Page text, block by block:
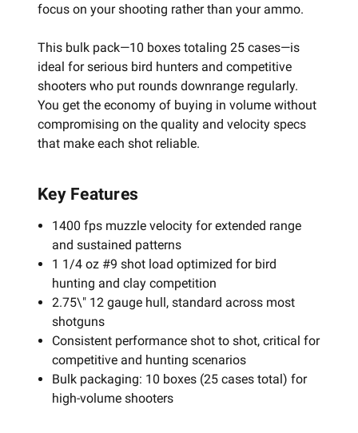
focus on your shooting rather than your ammo.
This bulk pack—10 boxes totaling 25 cases—is
ideal for serious bird hunters and competitive
shooters who put rounds downrange regularly.
You get the economy of buying in volume without
compromising on the quality and velocity specs
that make each shot reliable.
Key Features
1400 fps muzzle velocity for extended range
and sustained patterns
1 1/4 oz #9 shot load optimized for bird
hunting and clay competition
2.75\" 12 gauge hull, standard across most
shotguns
Consistent performance shot to shot, critical for
competitive and hunting scenarios
Bulk packaging: 10 boxes (25 cases total) for
high-volume shooters